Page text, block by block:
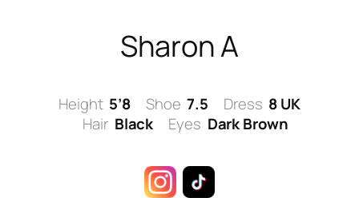
Sharon A
Height 5’8 Shoe 7.5 Dress 8 UK
Hair Black Eyes Dark Brown